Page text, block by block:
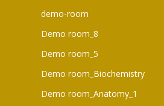
demo-room
Demo room_8
Demo room_5
Demo room_Biochemistry
Demo room_Anatomy_1